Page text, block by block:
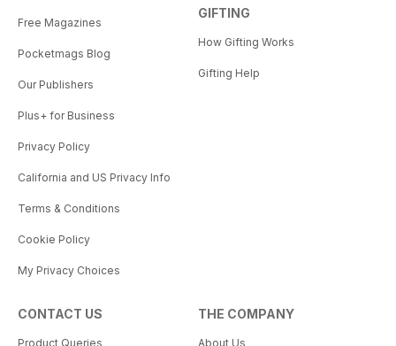
Free Magazines
Pocketmags Blog
Our Publishers
Plus+ for Business
Privacy Policy
California and US Privacy Info
Terms & Conditions
Cookie Policy
My Privacy Choices
GIFTING
How Gifting Works
Gifting Help
CONTACT US
Product Queries
THE COMPANY
About Us